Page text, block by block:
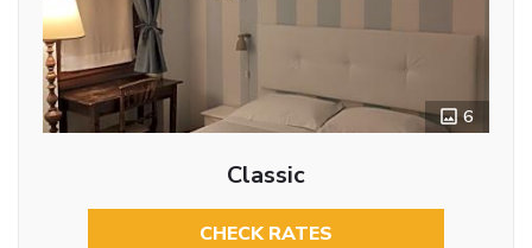
6
Classic
CHECK RATES